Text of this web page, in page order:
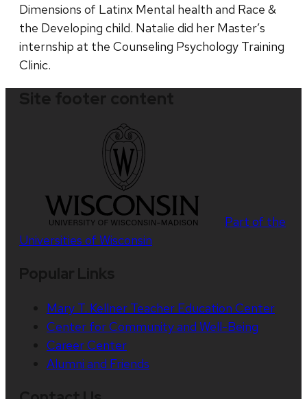
Dimensions of Latinx Mental health and Race &
the Developing child. Natalie did her Master’s
internship at the Counseling Psychology Training
Clinic.
Part of the
Universities of Wisconsin
Mary T. Kellner Teacher Education Center
Center for Community and Well-Being
Career Center
Alumni and Friends